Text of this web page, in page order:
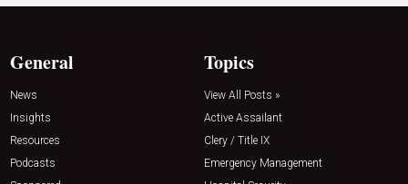
General
News
Insights
Resources
Podcasts
Topics
View All Posts »
Active Assailant
Clery / Title IX
Emergency Management